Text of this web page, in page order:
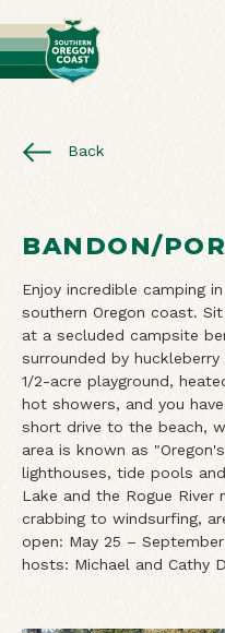
Back
BANDON/
Enjoy incredible camping
southern Oregon coast.
at a secluded campsite
surrounded by
1/2-acre playground,
hot showers, and you
short drive to the beach,
area is known as
lighthouses, tide pools
Lake and the Rogue River
crabbing to windsurfing,
open: May 25 –
hosts: Michael and Cathy